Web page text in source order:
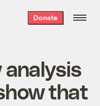
Donate
analysis
that